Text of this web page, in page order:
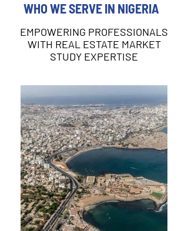
WHO WE SERVE IN NIGERIA
EMPOWERING PROFESSIONALS
WITH REAL ESTATE MARKET
STUDY EXPERTISE